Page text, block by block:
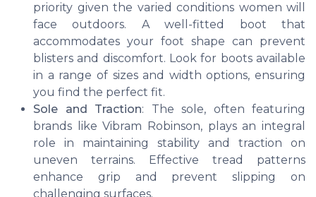
priority given the varied conditions women will
face outdoors. A well-fitted boot that
accommodates your foot shape can prevent
blisters and discomfort. Look for boots available
in a range of sizes and width options, ensuring
you find the perfect fit.
Sole and Traction: The sole, often featuring
brands like Vibram Robinson, plays an integral
role in maintaining stability and traction on
uneven terrains. Effective tread patterns
enhance grip and prevent slipping on
challenging surfaces.